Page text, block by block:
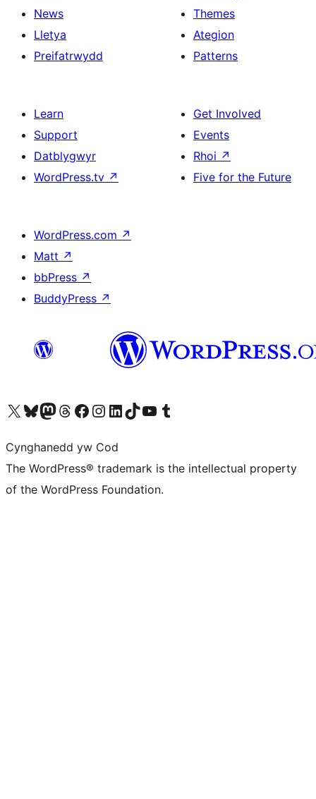
News
Lletya
Preifatrwydd
Themes
Ategion
Patterns
Learn
Support
Datblygwyr
WordPress.tv ↗
Get Involved
Events
Rhoi ↗
Five for the Future
WordPress.com ↗
Matt ↗
bbPress ↗
BuddyPress ↗
Visit our X (formerly Twitter) account
Visit our Bluesky account
Visit our Mastodon account
Visit our Threads account
Ewch i'n tudalen Facebook
Ewch i'n cyfrif Instagram
Ewch i'n cyfrif LinkedIn
Visit our TikTok account
Visit our YouTube channel
Visit our Tumblr account
Cynghanedd yw Cod
The WordPress® trademark is the intellectual property
of the WordPress Foundation.